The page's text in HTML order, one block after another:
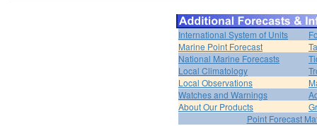
International System of Units
Marine Point Forecast
National Marine Forecasts
Local Climatology
Local Observations
Watches and Warnings
About Our Products
Point Forecast